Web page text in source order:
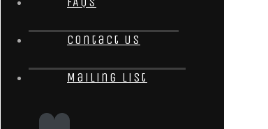
Contact Us
Mailing List